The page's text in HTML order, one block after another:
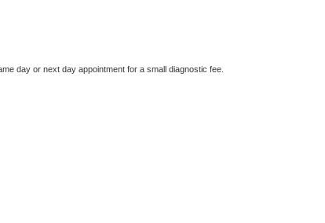
day or next day appointment for a small diagnostic fee.